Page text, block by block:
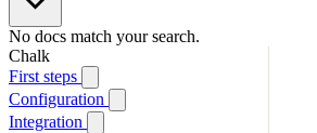
No docs match your search.
Chalk
First steps
Configuration
Integration